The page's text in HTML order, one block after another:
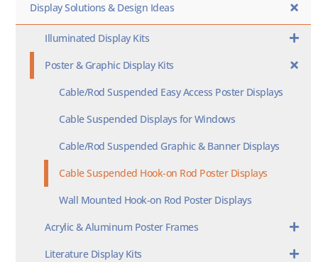
Display Solutions & Design Ideas
Illuminated Display Kits
Poster & Graphic Display Kits
Cable/Rod Suspended Easy Access Poster Displays
Cable Suspended Displays for Windows
Cable/Rod Suspended Graphic & Banner Displays
Cable Suspended Hook-on Rod Poster Displays
Wall Mounted Hook-on Rod Poster Displays
Acrylic & Aluminum Poster Frames
Literature Display Kits